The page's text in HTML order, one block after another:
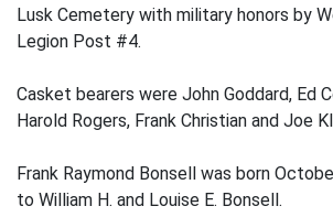
Lusk Cemetery with military honors by
Legion Post #4.
Casket bearers were John Goddard, Ed
Harold Rogers, Frank Christian and Joe
Frank Raymond Bonsell was born
to William H. and Louise E. Bonsell.